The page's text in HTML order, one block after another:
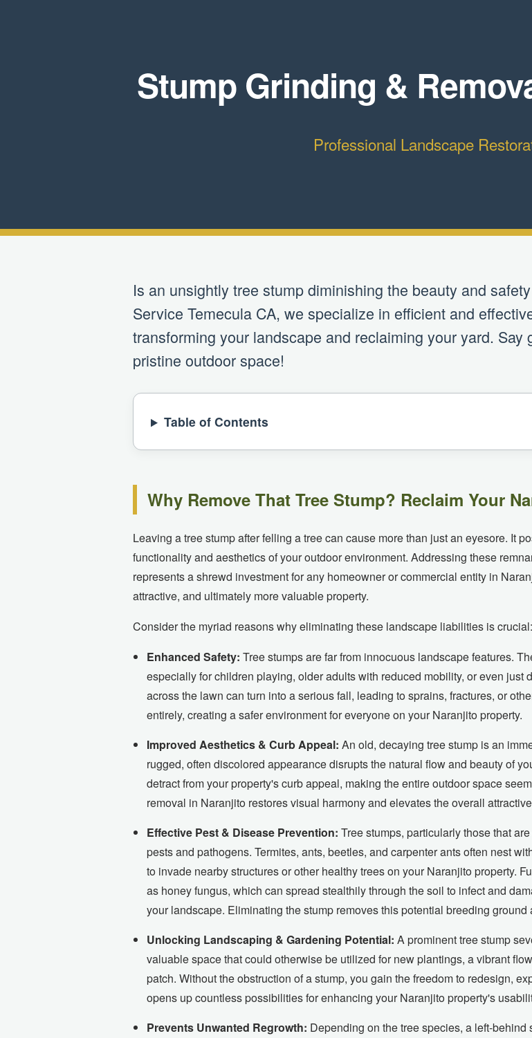
Stump Grinding &
Professional Landscape
Is an unsightly tree stump diminishing the beauty and
Service Temecula CA, we specialize in efficient and
transforming your landscape and reclaiming your yard.
pristine outdoor space!
Table of Contents
Why Remove That Tree Stump? Reclaim Your
Leaving a tree stump after felling a tree can cause more than just an eyesore. It
functionality and aesthetics of your outdoor environment. Addressing these
represents a shrewd investment for any homeowner or commercial entity in
attractive, and ultimately more valuable property.
Consider the myriad reasons why eliminating these landscape liabilities is crucial:
Enhanced Safety: Tree stumps are far from innocuous landscape features.
especially for children playing, older adults with reduced mobility, or even
across the lawn can turn into a serious fall, leading to sprains, fractures, or
entirely, creating a safer environment for everyone on your Naranjito property.
Improved Aesthetics & Curb Appeal: An old, decaying tree stump is an
rugged, often discolored appearance disrupts the natural flow and beauty of
detract from your property's curb appeal, making the entire outdoor space
removal in Naranjito restores visual harmony and elevates the overall
Effective Pest & Disease Prevention: Tree stumps, particularly those that
pests and pathogens. Termites, ants, beetles, and carpenter ants often nest
to invade nearby structures or other healthy trees on your Naranjito property.
as honey fungus, which can spread stealthily through the soil to infect and
your landscape. Eliminating the stump removes this potential breeding ground
Unlocking Landscaping & Gardening Potential: A prominent tree stump
valuable space that could otherwise be utilized for new plantings, a vibrant
patch. Without the obstruction of a stump, you gain the freedom to redesign,
opens up countless possibilities for enhancing your Naranjito property's
Prevents Unwanted Regrowth: Depending on the tree species, a left-